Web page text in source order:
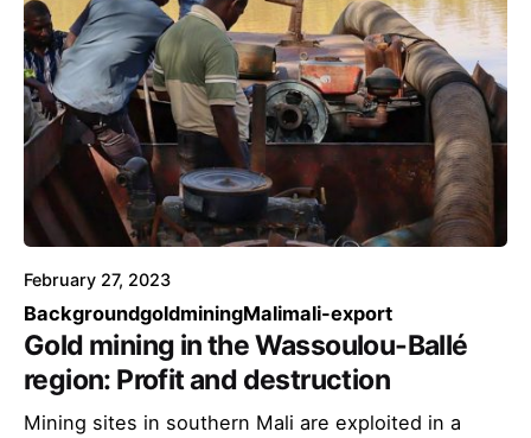
February 27, 2023
BackgroundgoldminingMalimali-export
Gold mining in the Wassoulou-Ballé
region: Profit and destruction
Mining sites in southern Mali are exploited in a